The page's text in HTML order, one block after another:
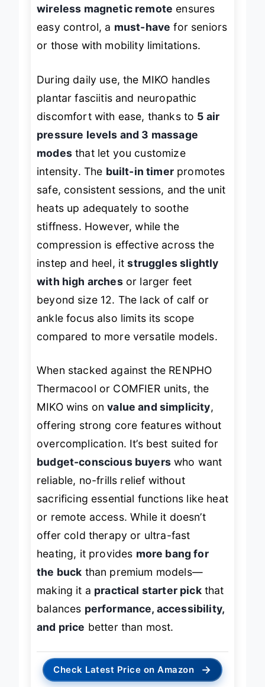
wireless magnetic remote ensures
easy control, a must-have for seniors
or those with mobility limitations.
During daily use, the MIKO handles
plantar fasciitis and neuropathic
discomfort with ease, thanks to 5 air
pressure levels and 3 massage
modesthat let you customize
intensity. The built-in timerpromotes
safe, consistent sessions, and the unit
heats up adequately to soothe
stiffness. However, while the
compression is effective across the
instep and heel, itstruggles slightly
with high archesor larger feet
beyond size 12. The lack of calf or
ankle focus also limits its scope
compared to more versatile models.
When stacked against the RENPHO
Thermacool or COMFIER units, the
MIKO wins onvalue and simplicity,
offering strong core features without
overcomplication. It’s best suited for
budget-conscious buyerswho want
reliable, no-frills relief without
sacrificing essential functions like heat
or remote access. While it doesn’t
offer cold therapy or ultra-fast
heating, it provides more bang for
the buck than premium models—
making it a practical starter pickthat
balances performance, accessibility,
and price better than most.
Check Latest Price on Amazon →